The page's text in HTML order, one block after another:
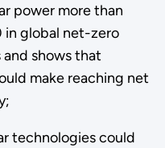
power more than
global net-zero
shows that
make reaching net
technologies could